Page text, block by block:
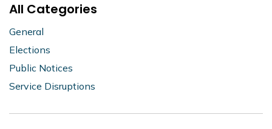
All Categories
General
Elections
Public Notices
Service Disruptions